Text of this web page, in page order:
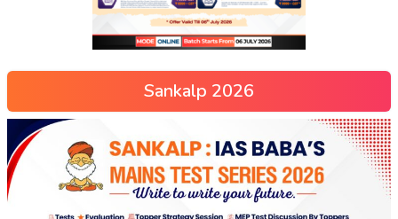
Sankalp 2026